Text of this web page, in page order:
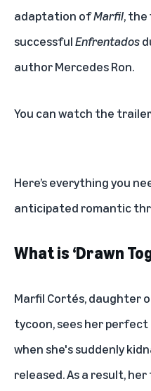
adaptation ofMarfil,
successfulEnfrentados
author Mercedes Ron.
You can watch the
Here’s everything you
anticipated romantic
What is ‘Drawn
Marfil Cortés, daughter
tycoon, sees her
when she's suddenly
released. As a result,